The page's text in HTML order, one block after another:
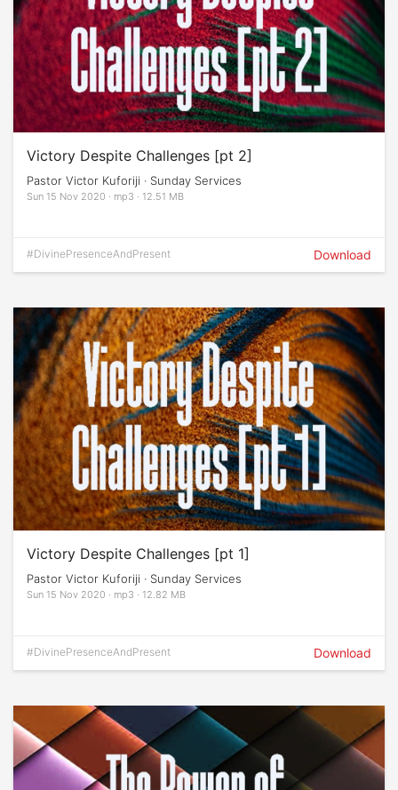
Victory Despite Challenges [pt 2]
Pastor Victor Kuforiji · Sunday Services
Sun 15 Nov 2020 · mp3 · 12.51 MB
#DivinePresenceAndPresent Download
Victory Despite Challenges [pt 1]
Pastor Victor Kuforiji · Sunday Services
Sun 15 Nov 2020 · mp3 · 12.82 MB
#DivinePresenceAndPresent Download